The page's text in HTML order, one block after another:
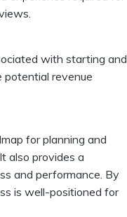
with starting and
potential revenue
for planning and
also provides a
and performance. By
is well-positioned for